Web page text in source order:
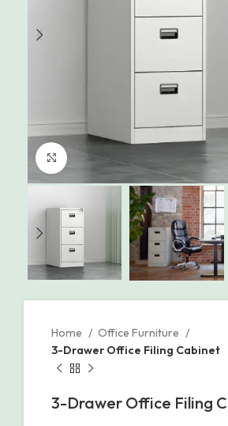
Click to enlarge
Home
Office Furniture
3-Drawer Office Filing Cabinet
3-Drawer Office Filing